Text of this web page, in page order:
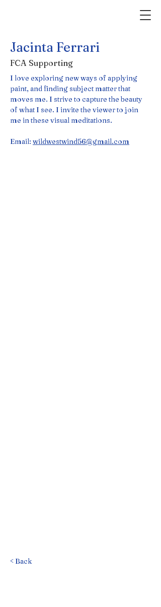
Jacinta Ferrari
FCA Supporting
< Back
I love exploring new ways of applying
paint, and finding subject matter that
moves me. I strive to capture the beauty
of what I see. I invite the viewer to join
me in these visual meditations.
Email: wildwestwind56@gmail.com